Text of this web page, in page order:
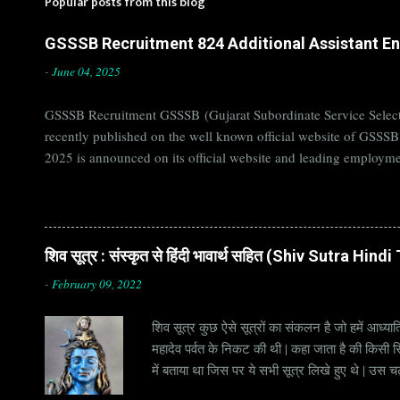
GSSSB Recruitment 824 Additional Assistant
- June 04, 2025
GSSSB Recruitment GSSSB (Gujarat Subordinate Service
recently published on the well known official website of
2025 is announced on its official website and leading
बोर्ड Official Website : gsssb.gujarat.gov.in Job Location
शिव सूत्र : संस्कृत से हिंदी भावार्थ सहित (Shiv Sutra
- February 09, 2022
शिव सूत्र कुछ ऐसे सूत्रों का संकलन है जो हमें
महादेव पर्वत के निकट की थी | कहा जाता है की
में बताया था जिस पर ये सभी सूत्र लिखे हुए थे | उस